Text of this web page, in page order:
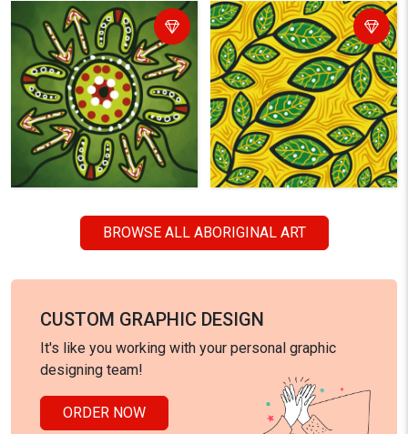
BROWSE ALL ABORIGINAL ART
CUSTOM GRAPHIC DESIGN
It's like you working with your personal graphic
designing team!
ORDER NOW